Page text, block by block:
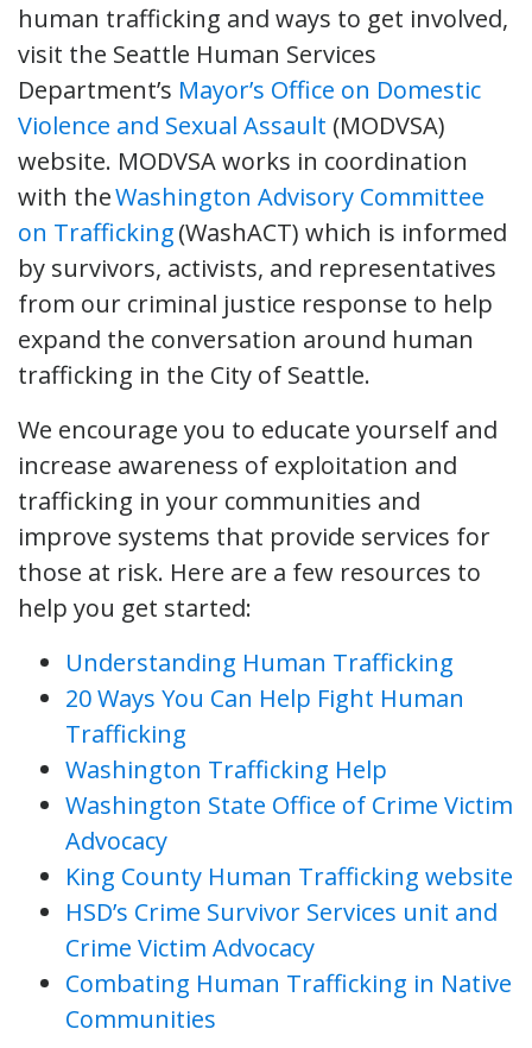
human trafficking and ways to get involved,
visit the Seattle Human Services
Department’s Mayor’s Office on Domestic
Violence and Sexual Assault (MODVSA)
website. MODVSA works in coordination
with theWashington Advisory Committee
on Trafficking(WashACT) which is informed
by survivors, activists, and representatives
from our criminal justice response to help
expand the conversation around human
trafficking in the City of Seattle.
We encourage you to educate yourself and
increase awareness of exploitation and
trafficking in your communities and
improve systems that provide services for
those at risk. Here are a few resources to
help you get started:
Understanding Human Trafficking
20 Ways You Can Help Fight Human
Trafficking
Washington Trafficking Help
Washington State Office of Crime Victim
Advocacy
King County Human Trafficking website
HSD’s Crime Survivor Services unit and
Crime Victim Advocacy
Combating Human Trafficking in Native
Communities